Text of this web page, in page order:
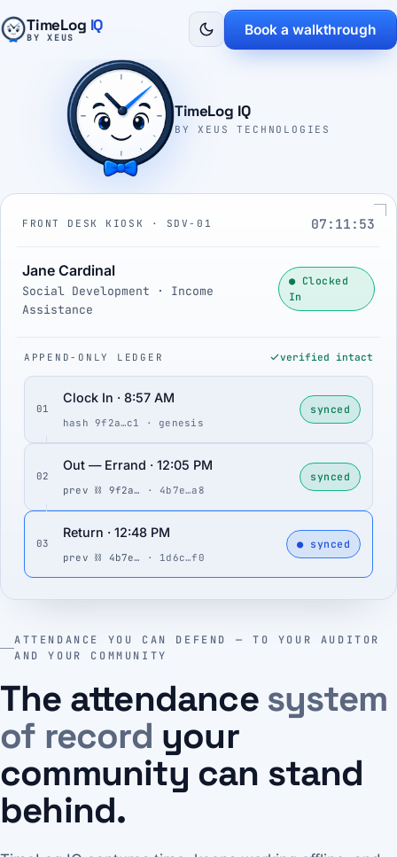
TimeLog IQ
BY XEUS Book a walkthrough
ATTENDANCE YOU CAN DEFEND — TO YOUR AUDITOR
AND YOUR COMMUNITY
The attendancesystem
of record your
community can stand
behind.
TimeLog IQ
BY XEUS TECHNOLOGIES
FRONT DESK KIOSK · SDV-01 07:11:54
Jane Cardinal
Social Development · Income
Assistance
● Clocked
In
APPEND-ONLY LEDGER verified intact
01
Clock In · 8:57 AM
hash 9f2a…c1 · genesis
synced
02
Out — Errand · 12:05 PM
prev ⛓ 9f2a… · 4b7e…a8
synced
03
Return · 12:48 PM
prev ⛓ 4b7e… · 1d6c…f0
● synced